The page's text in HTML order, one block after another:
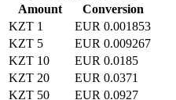
Amount
Conversion
KZT 1
EUR 0.001853
KZT 5
EUR 0.009267
KZT 10
EUR 0.0185
KZT 20
EUR 0.0371
KZT 50
EUR 0.0927